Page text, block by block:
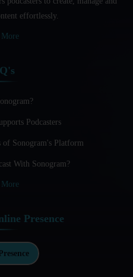
Equipment
- Hosting Your Podcast
And How To Use Them
effortlessly.
Podcasters
of Sonogram's Platform
With Sonogram?
Presence